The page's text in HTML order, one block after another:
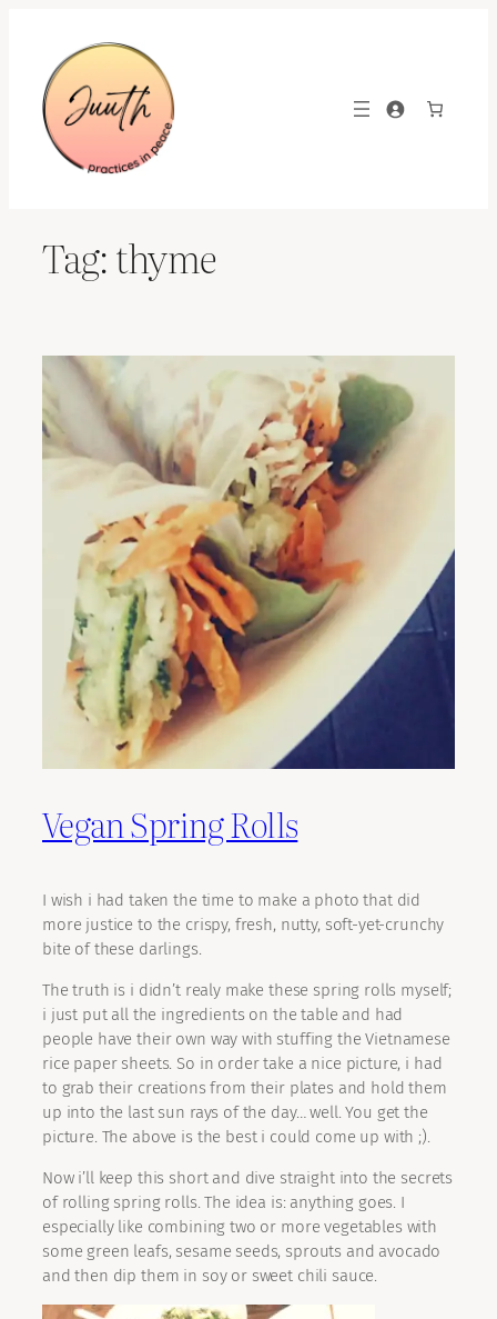
content
Tag:thyme
Vegan Spring Rolls
I wish i had taken the time to make a photo that did
more justice to the crispy, fresh, nutty, soft-yet-crunchy
bite of these darlings.
The truth is i didn’t realy make these spring rolls myself;
i just put all the ingredients on the table and had
people have their own way with stuffing the Vietnamese
rice paper sheets. So in order take a nice picture, i had
to grab their creations from their plates and hold them
up into the last sun rays of the day… well. You get the
picture. The above is the best i could come up with ;).
Now i’ll keep this short and dive straight into the secrets
of rolling spring rolls. The idea is: anything goes. I
especially like combining two or more vegetables with
some green leafs, sesame seeds, sprouts and avocado
and then dip them in soy or sweet chili sauce.